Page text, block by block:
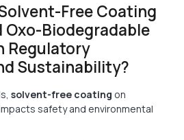
Free Coating
Oxo-Biodegradable
Regulatory
Sustainability?
solvent-free coating on
safety and environmental